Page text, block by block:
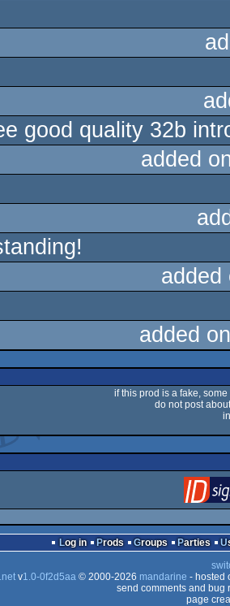
good quality 32b
added
added
if this prod is a fake,
do not post
Log in Prods Groups Parties
v1.0-0f2d5aa© 2000-2026 mandarine - hosted
send comments and bug
page